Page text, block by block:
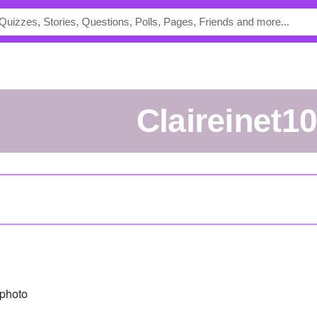
claireinet10